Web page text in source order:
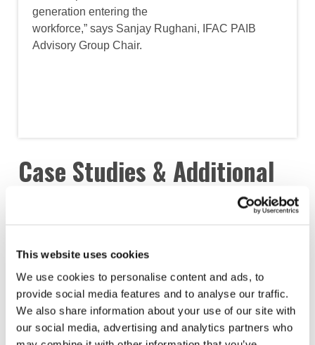
This website uses cookies
We use cookies to personalise content and ads, to
provide social media features and to analyse our traffic.
We also share information about your use of our site with
our social media, advertising and analytics partners who
generation entering the
workforce,” says Sanjay Rughani, IFAC PAIB
Advisory Group Chair.
Case Studies & Additional